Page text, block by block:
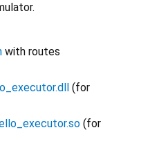
with routes
(for
(for